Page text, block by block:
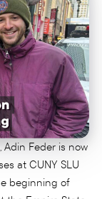
Feder is now
at CUNY SLU
beginning of